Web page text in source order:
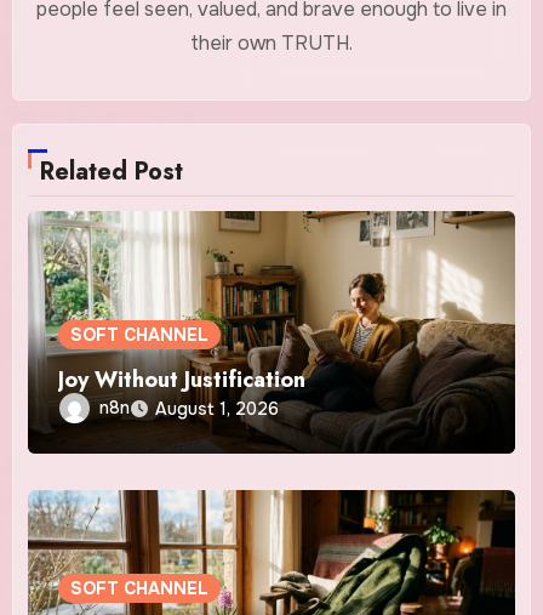
people feel seen, valued, and brave enough to live in
their own TRUTH.
Related Post
SOFT CHANNEL
Joy Without Justification
n8n August 1, 2026
SOFT CHANNEL